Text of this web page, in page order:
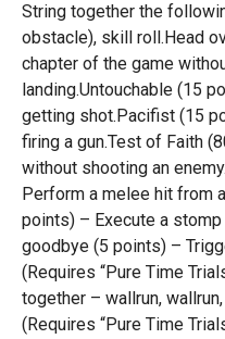
String together the
obstacle), skill roll.Head
chapter of the game
landing.Untouchable (15
getting shot.Pacifist (15
firing a gun.Test of Faith
without shooting an
Perform a melee hit from
points) – Execute a
goodbye (5 points) –
(Requires “Pure Time
together – wallrun,
(Requires “Pure Time